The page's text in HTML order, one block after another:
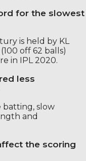
for the slowest
is held by KL
off 62 balls)
in IPL 2020.
less
batting, slow
and
the scoring